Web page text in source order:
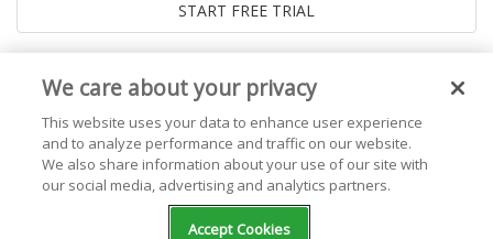
Live365 Blog. All right Reserved. Powered by
We care about your privacy
This website uses your data to enhance user experience
and to analyze performance and traffic on our website.
We also share information about your use of our site with
our social media, advertising and analytics partners.
Accept Cookies